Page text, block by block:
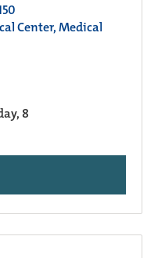
Center, Medical
8